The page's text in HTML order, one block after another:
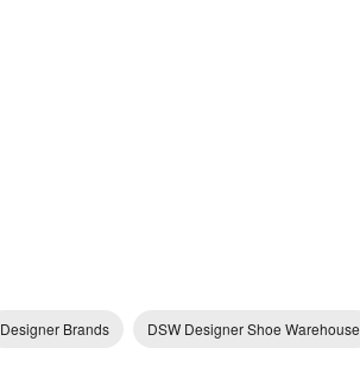
Designer Brands DSW Designer Shoe Warehouse